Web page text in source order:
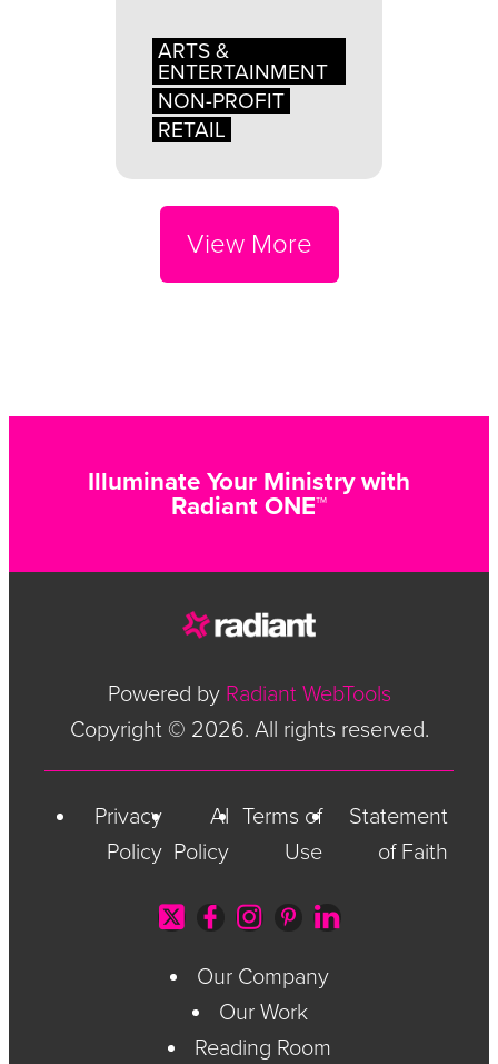
ARTS &
ENTERTAINMENT
NON-PROFIT
RETAIL
View More
Illuminate Your Ministry with
Radiant ONE™
Powered by Radiant WebTools
Copyright © 2026. All rights reserved.
Privacy
Policy
AI
Policy
Terms of
Use
Statement
of Faith
Our Company
Our Work
Reading Room